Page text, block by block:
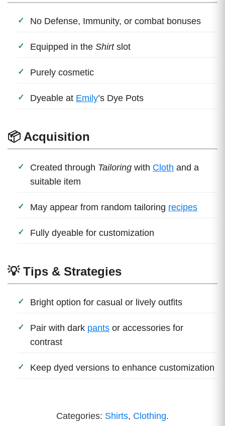
No Defense, Immunity, or combat bonuses
Equipped in the Shirtslot
Purely cosmetic
Dyeable at Emily’s Dye Pots
📦 Acquisition
Created through Tailoring with Cloth and a
suitable item
May appear from random tailoring recipes
Fully dyeable for customization
💡 Tips & Strategies
Bright option for casual or lively outfits
Pair with dark pants or accessories for
contrast
Keep dyed versions to enhance customization
Categories: Shirts, Clothing.